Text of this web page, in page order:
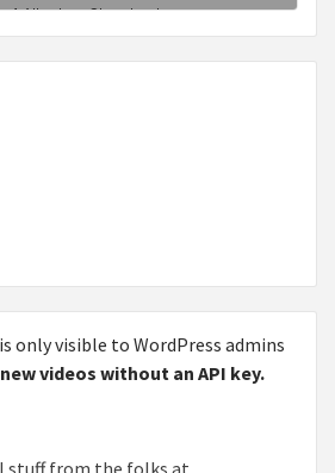
only visible to WordPress admins
videos without an API key.